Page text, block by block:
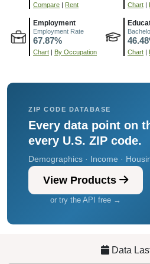
Compare | Rent Chart |
Employment
Employment Rate
67.87%
Chart | By Occupation Chart |
ZIP CODE DATABASE
Every data point on
every U.S. ZIP code.
Demographics · Income ·
View Products
or try the API free →
Data